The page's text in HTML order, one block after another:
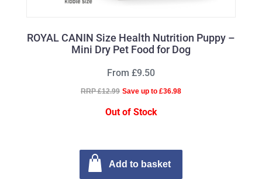
ROYAL CANIN Size Health Nutrition Puppy –
Mini Dry Pet Food for Dog
From £9.50
RRP £12.99 Save up to £36.98
Out of Stock
Add to basket